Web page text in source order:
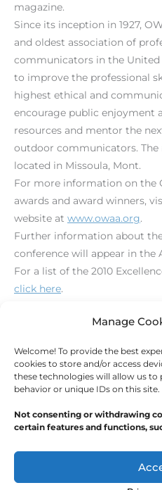
Manage
Welcome! To provide the best
cookies to store and/or access
these technologies will allow us to
behavior or unique IDs on this site.
Not consenting or withdrawing
certain features and functions,
magazine.
Since its inception in 1927,
and oldest association of
communicators in the United
to improve the professional
highest ethical and
encourage public enjoyment
resources and mentor the
outdoor communicators. The
located in Missoula, Mont.
For more information on the
awards and award winners,
website at www.owaa.org.
Further information about
conference will appear in the
For a list of the 2010
click here.
←Previous Post